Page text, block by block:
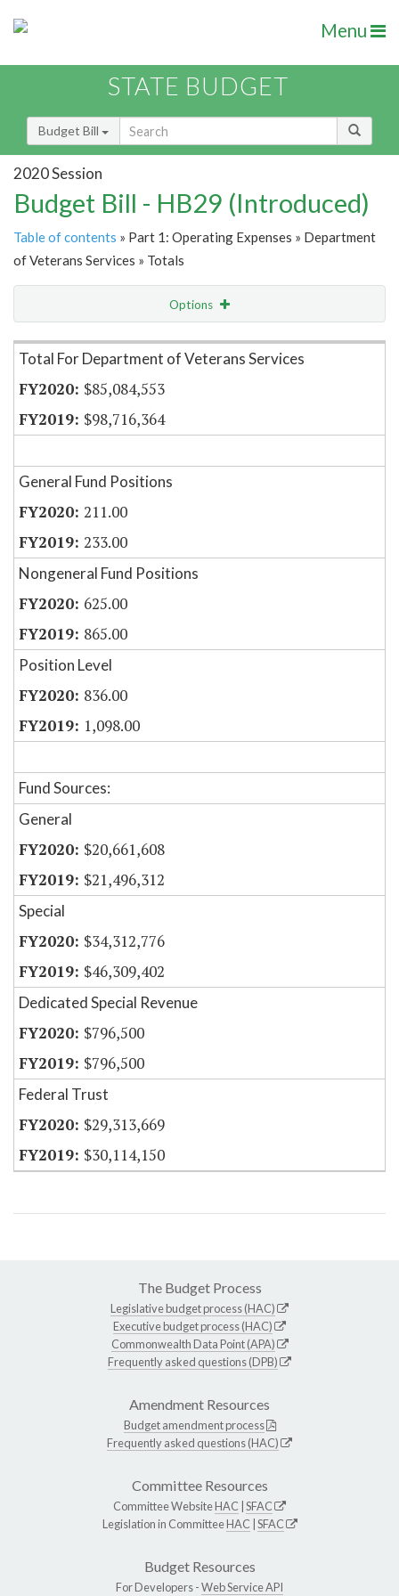
Menu
STATE BUDGET
Budget Bill
2020 Session
Budget Bill - HB29 (Introduced)
Table of contents » Part 1: Operating Expenses » Department
of Veterans Services » Totals
Options
Item Lookup
Total For Department of Veterans Services
$85,084,553
$98,716,364
General Fund Positions
211.00
233.00
Nongeneral Fund Positions
625.00
865.00
Position Level
836.00
1,098.00
Fund Sources:
General
$20,661,608
$21,496,312
Special
$34,312,776
$46,309,402
Dedicated Special Revenue
$796,500
$796,500
Federal Trust
$29,313,669
$30,114,150
The Budget Process
Legislative budget process (HAC)
Executive budget process (HAC)
Commonwealth Data Point (APA)
Frequently asked questions (DPB)
Amendment Resources
Budget amendment process
Frequently asked questions (HAC)
Committee Resources
Committee WebsiteHAC SFAC
Legislation in CommitteeHAC SFAC
Budget Resources
For Developers -Web Service API